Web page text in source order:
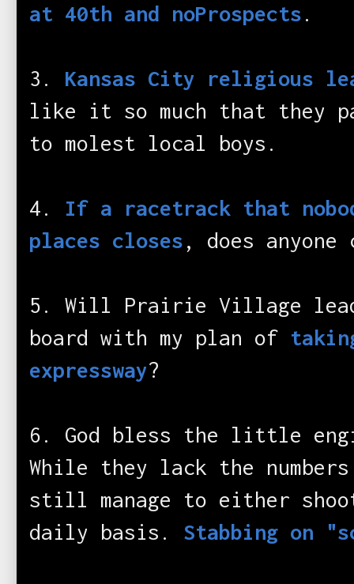
at 40th and noProspects.
3. Kansas City religious
like it so much that they
to molest local boys.
4. If a racetrack that
places closes, does anyone
5. Will Prairie Village
board with my plan of
expressway?
6. God bless the little
While they lack the numbers
still manage to either
daily basis. Stabbing on